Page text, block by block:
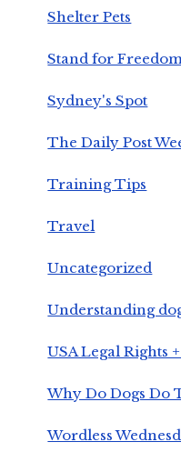
Shelter Pets
Stand for
Sydney's Spot
The Daily Post
Training Tips
Travel
Uncategorized
Understanding
USA Legal Rights
Why Do Dogs Do
Wordless